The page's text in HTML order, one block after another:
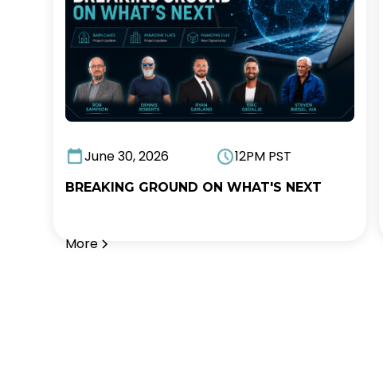
June 30, 2026 12PM PST
BREAKING GROUND ON WHAT'S NEXT
More